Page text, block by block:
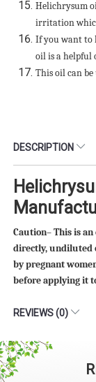
Helichrysum
irritation
If you want to
oil is a helpful
This oil can
DESCRIPTION
Caution– This is
directly, undiluted
by pregnant
before applying it
REVIEWS (0)